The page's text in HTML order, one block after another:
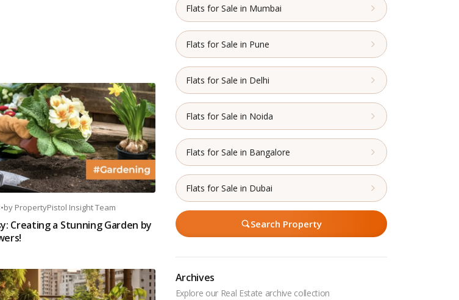
•by PropertyPistol Insight Team
Creating a Stunning Garden by
Flats for Sale in Mumbai
Flats for Sale in Pune
Flats for Sale in Delhi
Flats for Sale in Noida
Flats for Sale in Bangalore
Flats for Sale in Dubai
Search Property
Archives